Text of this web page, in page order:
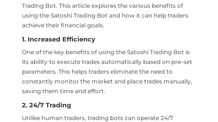
Trading Bot. This article explores the various benefits of
using the Satoshi Trading Bot and how it can help traders
achieve their financial goals.
1. Increased Efficiency
One of the key benefits of using the Satoshi Trading Bot is
its ability to execute trades automatically based on pre-set
parameters. This helps traders eliminate the need to
constantly monitor the market and place trades manually,
saving them time and effort.
2. 24/7 Trading
Unlike human traders, trading bots can operate 24/7